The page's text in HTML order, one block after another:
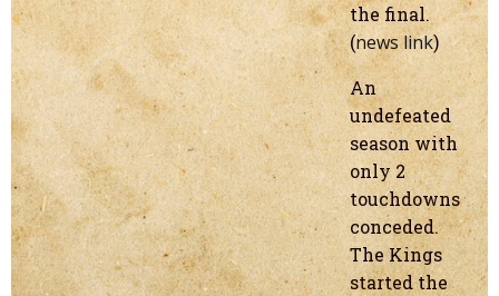
the final.
(news link)
An
undefeated
season with
only 2
touchdowns
conceded.
The Kings
started the